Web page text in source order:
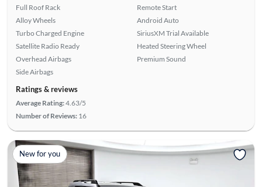
Full Roof Rack
Alloy Wheels
Turbo Charged Engine
Satellite Radio Ready
Overhead Airbags
Side Airbags
Remote Start
Android Auto
SiriusXM Trial Available
Heated Steering Wheel
Premium Sound
Ratings & reviews
Average Rating:4.63/5
Number of Reviews: 16
New for you